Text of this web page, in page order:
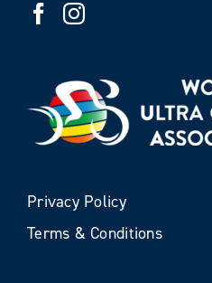
Privacy Policy
Terms & Conditions